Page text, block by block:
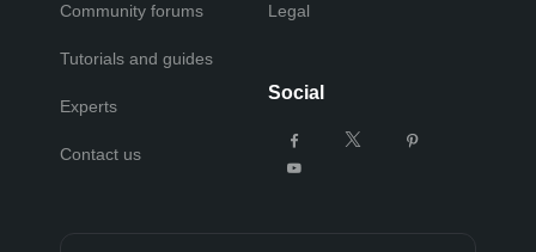
Community forums
Tutorials and guides
Experts
Contact us
Legal
Social